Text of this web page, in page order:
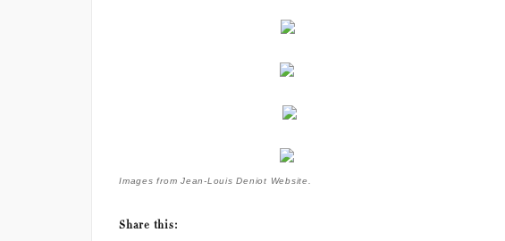
Images from Jean-Louis Deniot Website.
Share this: